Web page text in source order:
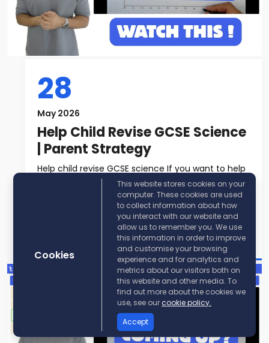
28
May 2026
Help Child Revise GCSE Science
| Parent Strategy
Help child revise GCSE science If you want to help
child revise GCSE science, t...
Post By:KayScience
Cookies
This website stores cookies on your
computer. These cookies are used
to collect information about how
you interact with our website and
allow us to remember you. We use
this information in order to improve
and customise your browsing
experience and for analytics and
metrics about our visitors both on
this website and other media. To
find out more about the cookies we
use, see ourcookie policy.
Accept